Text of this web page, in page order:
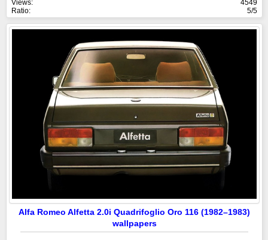
Views:
4549
Ratio:
5/5
Alfa Romeo Alfetta 2.0i Quadrifoglio Oro 116 (1982–1983)
wallpapers